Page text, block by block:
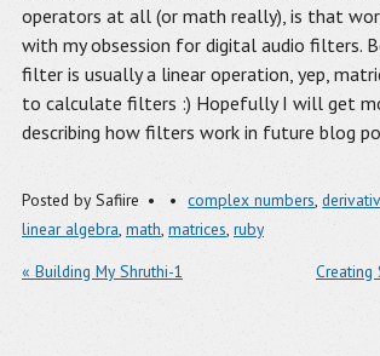
operators at all (or math really), is that
with my obsession for digital audio filters.
filter is usually a linear operation, yep,
to calculate filters :) Hopefully I will get
describing how filters work in future blog
Posted by Safiire complex numbers,
linear algebra, math, matrices, ruby
« Building My Shruthi-1
Creating